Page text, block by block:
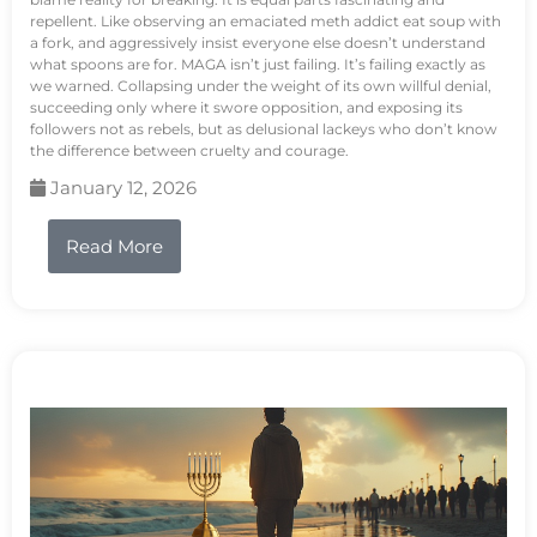
repellent. Like observing an emaciated meth addict eat soup with
a fork, and aggressively insist everyone else doesn’t understand
what spoons are for. MAGA isn’t just failing. It’s failing exactly as
we warned. Collapsing under the weight of its own willful denial,
succeeding only where it swore opposition, and exposing its
followers not as rebels, but as delusional lackeys who don’t know
the difference between cruelty and courage.
January 12, 2026
Read More